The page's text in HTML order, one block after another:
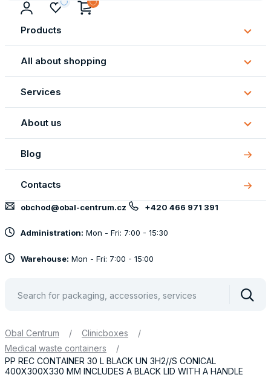
Products
All about shopping
All
about
Services
About us
About
us
Blog
Contacts
obchod@obal-centrum.cz +420 466 971 391
Administration: Mon - Fri: 7:00 - 15:30
Warehouse: Mon - Fri: 7:00 - 15:00
Obal Centrum / Clinicboxes
/
Medical waste containers
/
PP REC CONTAINER 30 L BLACK UN 3H2//S CONICAL
400X300X330 MM INCLUDES A BLACK LID WITH A HANDLE